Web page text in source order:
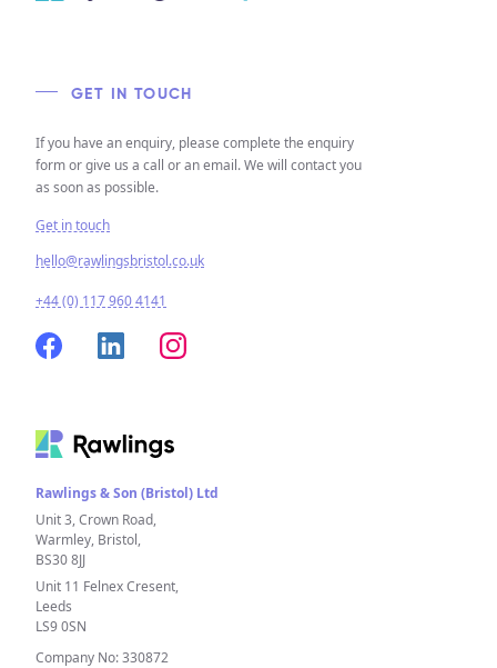
Rawlings & Son (Bristol) Ltd
Unit 3, Crown Road,
Warmley, Bristol,
BS30 8JJ
Unit 11 Felnex Cresent,
Leeds
LS9 0SN
Company No: 330872
GET IN TOUCH
If you have an enquiry, please complete the enquiry
form or give us a call or an email. We will contact you
as soon as possible.
Get in touch
hello@rawlingsbristol.co.uk
+44 (0) 117 960 4141